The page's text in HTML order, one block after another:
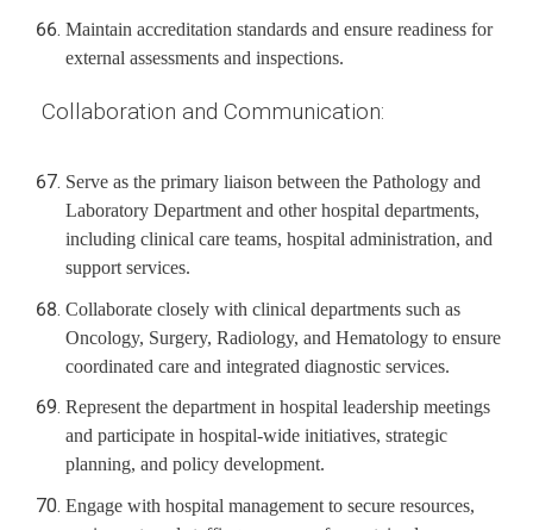
Maintain accreditation standards and ensure readiness for
external assessments and inspections.
Collaboration and Communication:
Serve as the primary liaison between the Pathology and
Laboratory Department and other hospital departments,
including clinical care teams, hospital administration, and
support services.
Collaborate closely with clinical departments such as
Oncology, Surgery, Radiology, and Hematology to ensure
coordinated care and integrated diagnostic services.
Represent the department in hospital leadership meetings
and participate in hospital-wide initiatives, strategic
planning, and policy development.
Engage with hospital management to secure resources,